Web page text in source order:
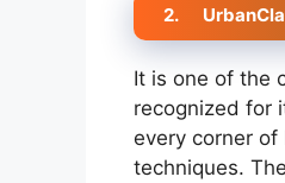
2.
It is one of the
recognized for
every corner
techniques.